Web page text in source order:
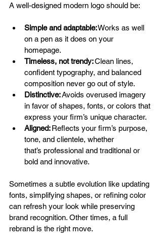
A well-designed modern logo should be:
Simple and adaptable: Works as well
on a pen as it does on your
homepage.
Timeless, not trendy: Clean lines,
confident typography, and balanced
composition never go out of style.
Distinctive: Avoids overused imagery
in favor of shapes, fonts, or colors that
express your firm’s unique character.
Aligned: Reflects your firm’s purpose,
tone, and clientele, whether
that’s professional and traditional or
bold and innovative.
Sometimes a subtle evolution like updating
fonts, simplifying shapes, or refining color
can refresh your look while preserving
brand recognition. Other times, a full
rebrand is the right move.